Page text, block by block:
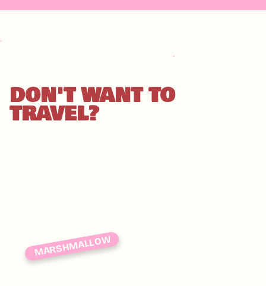
DON'T WANT TO
TRAVEL?
MARSHMALLOW